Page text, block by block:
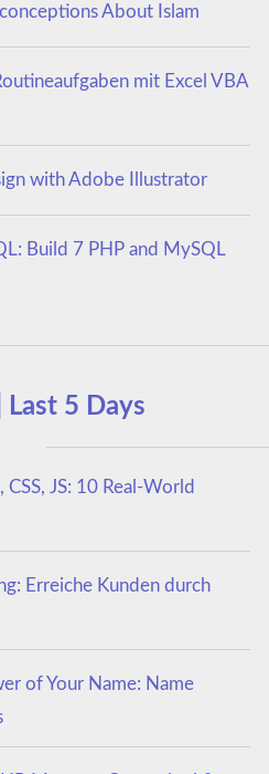
About Islam
mit Excel VBA
with Adobe Illustrator
Build 7 PHP and MySQL
Last 5 Days
JS: 10 Real-World
Erreiche Kunden durch
of Your Name: Name